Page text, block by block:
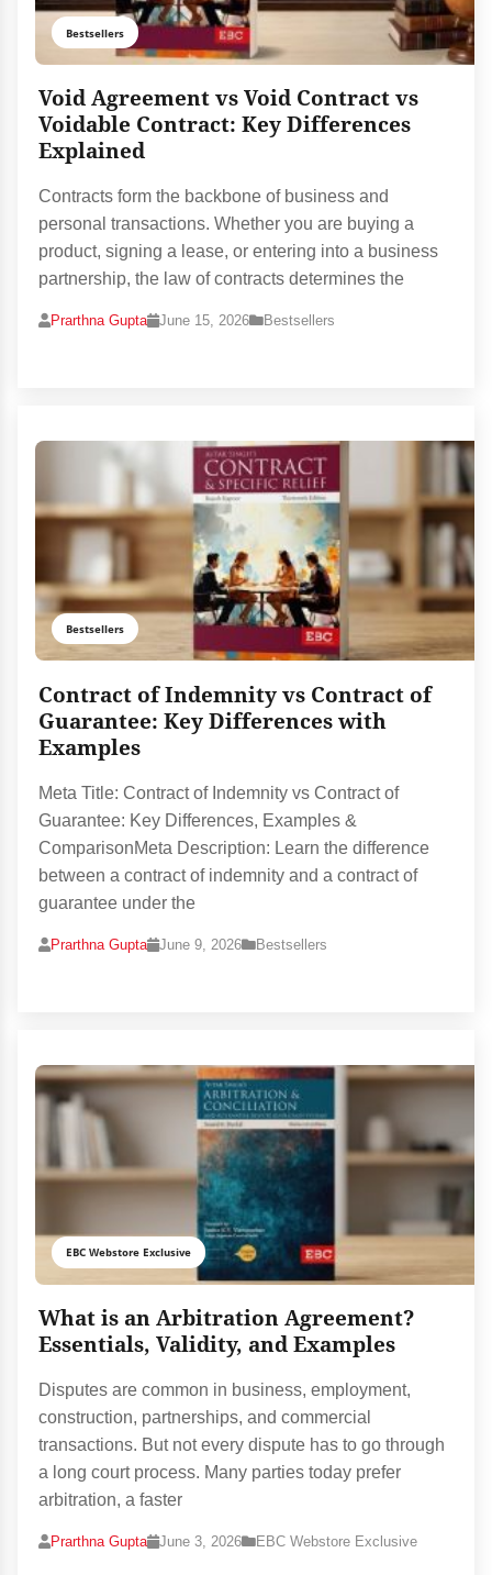
Bestsellers
Void Agreement vs Void Contract vs
Voidable Contract: Key Differences
Explained
Contracts form the backbone of business and
personal transactions. Whether you are buying a
product, signing a lease, or entering into a business
partnership, the law of contracts determines the
Prarthna Gupta June 15, 2026 Bestsellers
Bestsellers
Contract of Indemnity vs Contract of
Guarantee: Key Differences with
Examples
Meta Title: Contract of Indemnity vs Contract of
Guarantee: Key Differences, Examples &
ComparisonMeta Description: Learn the difference
between a contract of indemnity and a contract of
guarantee under the
Prarthna Gupta June 9, 2026 Bestsellers
EBC Webstore Exclusive
What is an Arbitration Agreement?
Essentials, Validity, and Examples
Disputes are common in business, employment,
construction, partnerships, and commercial
transactions. But not every dispute has to go through
a long court process. Many parties today prefer
arbitration, a faster
Prarthna Gupta June 3, 2026 EBC Webstore Exclusive